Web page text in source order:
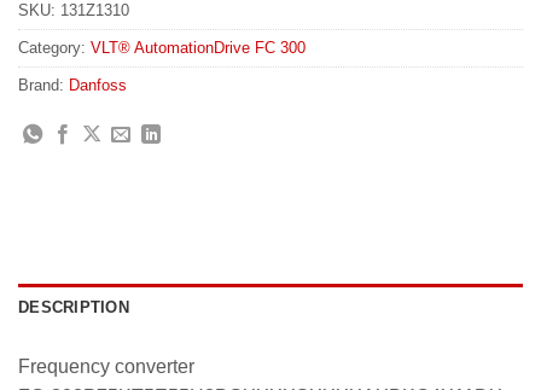
SKU: 131Z1310
Category: VLT® AutomationDrive FC 300
Brand: Danfoss
DESCRIPTION
Frequency converter